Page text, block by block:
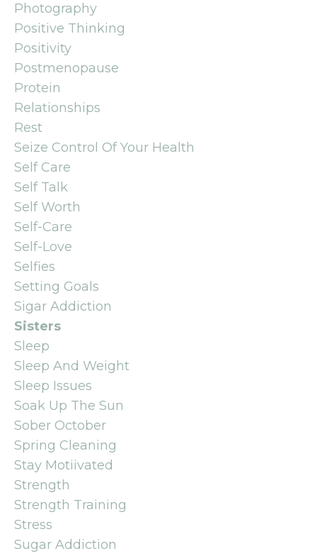
Photography
Positive Thinking
Positivity
Postmenopause
Protein
Relationships
Rest
Seize Control Of Your Health
Self Care
Self Talk
Self Worth
Self-Care
Self-Love
Selfies
Setting Goals
Sigar Addiction
Sisters
Sleep
Sleep And Weight
Sleep Issues
Soak Up The Sun
Sober October
Spring Cleaning
Stay Motiivated
Strength
Strength Training
Stress
Sugar Addiction